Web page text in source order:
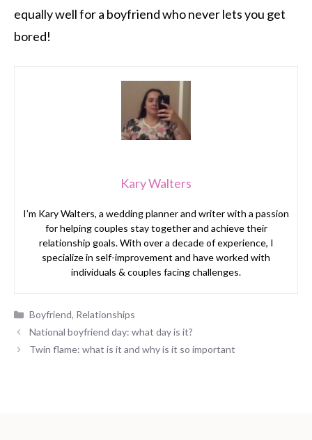
equally well for a boyfriend who never lets you get
bored!
Kary Walters
I’m Kary Walters, a wedding planner and writer with a passion
for helping couples stay together and achieve their
relationship goals. With over a decade of experience, I
specialize in self-improvement and have worked with
individuals & couples facing challenges.
Categories
Boyfriend, Relationships
National boyfriend day: what day is it?
Twin flame: what is it and why is it so important